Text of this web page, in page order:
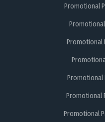
Promotional
Promotional
Promotional
Promotional
Promotional